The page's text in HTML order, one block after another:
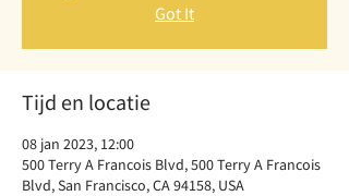
Got It
Tijd en locatie
08 jan 2023, 12:00
500 Terry A Francois Blvd, 500 Terry A Francois
Blvd, San Francisco, CA 94158, USA